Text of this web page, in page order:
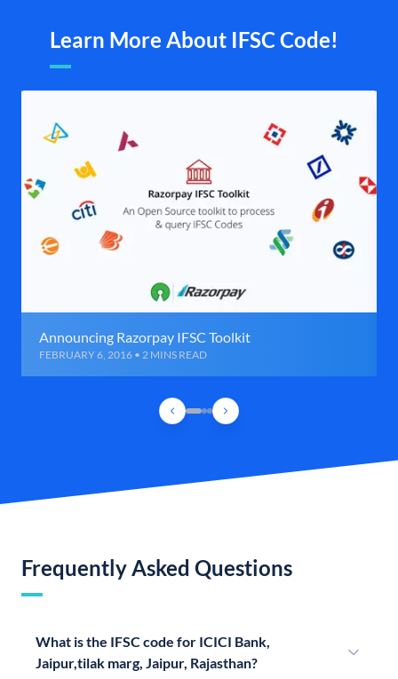
Learn More About IFSC Code!
Announcing Razorpay IFSC Toolkit
FEBRUARY 6, 2016 • 2 MINS READ
Frequently Asked Questions
What is the IFSC code for ICICI Bank,
Jaipur,tilak marg, Jaipur, Rajasthan?